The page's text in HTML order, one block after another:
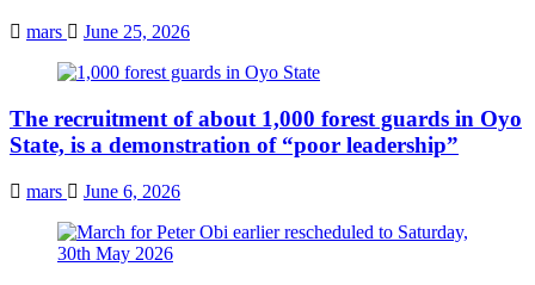
mars June 25, 2026
The recruitment of about 1,000 forest guards in Oyo
State, is a demonstration of “poor leadership”
mars June 6, 2026